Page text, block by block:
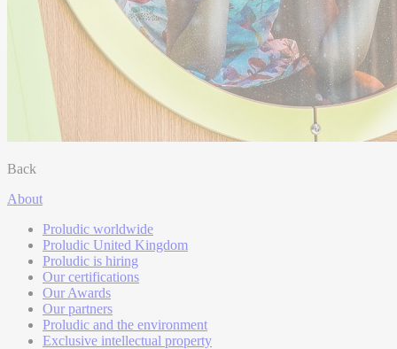
Back
About
Proludic worldwide
Proludic United Kingdom
Proludic is hiring
Our certifications
Our Awards
Our partners
Proludic and the environment
Exclusive intellectual property